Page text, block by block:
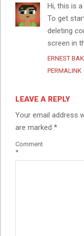
Hi, this is
To get
deleting
screen in
ERNEST
PERMALINK
LEAVE A REPLY
Your email address
are marked *
Comment
*